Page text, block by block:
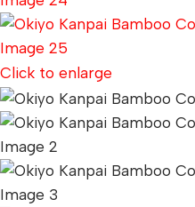
Click to enlarge